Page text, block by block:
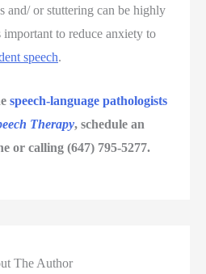
and/ or stuttering can be highly
to reduce anxiety to
speech.
speech-language pathologists
Therapy, schedule an
or calling (647) 795-5277.
The Author